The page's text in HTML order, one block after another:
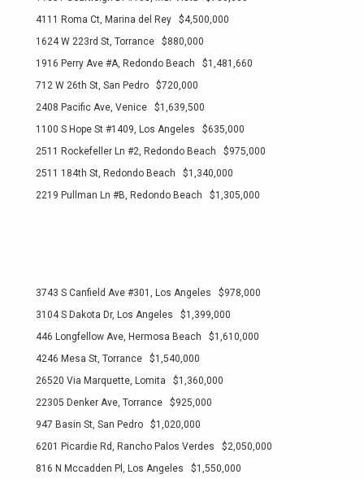
4111 Roma Ct, Marina del Rey $4,500,000
1624 W 223rd St, Torrance $880,000
1916 Perry Ave #A, Redondo Beach $1,481,660
712 W 26th St, San Pedro $720,000
2408 Pacific Ave, Venice $1,639,500
1100 S Hope St #1409, Los Angeles $635,000
2511 Rockefeller Ln #2, Redondo Beach $975,000
2511 184th St, Redondo Beach $1,340,000
2219 Pullman Ln #B, Redondo Beach $1,305,000
3743 S Canfield Ave #301, Los Angeles $978,000
3104 S Dakota Dr, Los Angeles $1,399,000
446 Longfellow Ave, Hermosa Beach $1,610,000
4246 Mesa St, Torrance $1,540,000
26520 Via Marquette, Lomita $1,360,000
22305 Denker Ave, Torrance $925,000
947 Basin St, San Pedro $1,020,000
6201 Picardie Rd, Rancho Palos Verdes $2,050,000
816 N Mccadden Pl, Los Angeles $1,550,000